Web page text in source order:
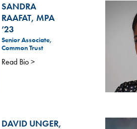
SANDRA
RAAFAT, MPA
’23
Senior Associate,
Common Trust
Read Bio >
DAVID UNGER,